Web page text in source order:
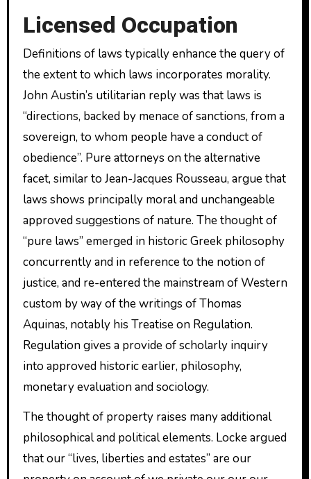
Licensed Occupation
Definitions of laws typically enhance the query of
the extent to which laws incorporates morality.
John Austin’s utilitarian reply was that laws is
“directions, backed by menace of sanctions, from a
sovereign, to whom people have a conduct of
obedience”. Pure attorneys on the alternative
facet, similar to Jean-Jacques Rousseau, argue that
laws shows principally moral and unchangeable
approved suggestions of nature. The thought of
“pure laws” emerged in historic Greek philosophy
concurrently and in reference to the notion of
justice, and re-entered the mainstream of Western
custom by way of the writings of Thomas
Aquinas, notably his Treatise on Regulation.
Regulation gives a provide of scholarly inquiry
into approved historic earlier, philosophy,
monetary evaluation and sociology.
The thought of property raises many additional
philosophical and political elements. Locke argued
that our “lives, liberties and estates” are our